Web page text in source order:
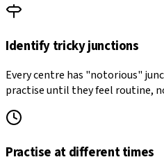
Identify tricky junctions
Every centre has "notorious"
practise until they feel routine,
Practise at different times